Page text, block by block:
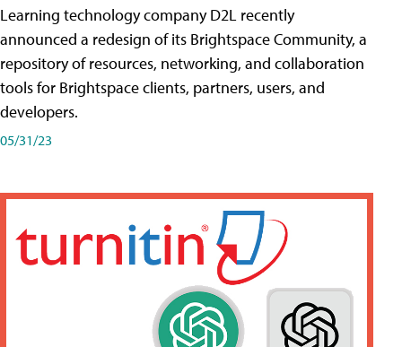
Learning technology company D2L recently
announced a redesign of its Brightspace Community, a
repository of resources, networking, and collaboration
tools for Brightspace clients, partners, users, and
developers.
05/31/23